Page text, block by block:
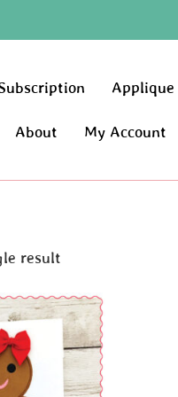
Applique
About My Account
result